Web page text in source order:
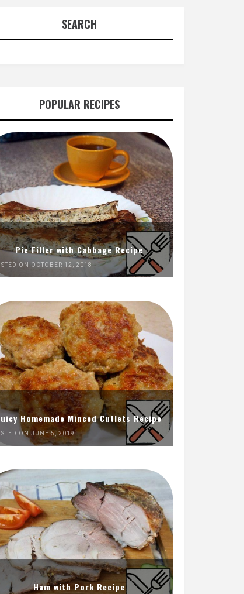
SEARCH
POPULAR RECIPES
Pie Filler with Cabbage Recipe
ON OCTOBER 12, 2018
Homemade Minced Cutlets Recipe
ON JUNE 5, 2019
Ham with Pork Recipe